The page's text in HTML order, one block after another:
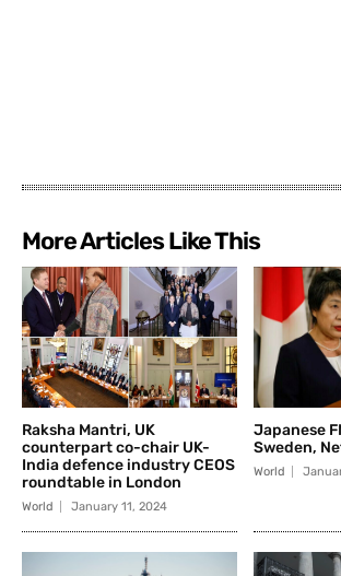
More Articles Like This
Raksha Mantri, UK
counterpart co-chair UK-
India defence industry CEOS
roundtable in London
World January 11, 2024
Japanese
Sweden,
World